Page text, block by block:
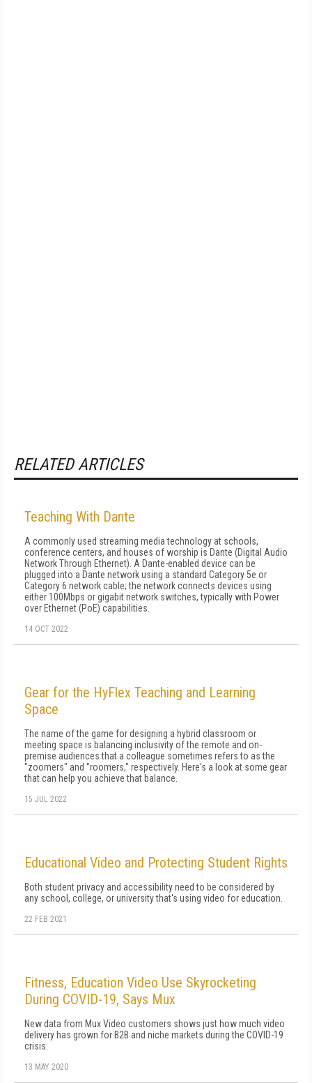
RELATED ARTICLES
Teaching With Dante
A commonly used streaming media technology at schools,
conference centers, and houses of worship is Dante (Digital Audio
Network Through Ethernet). A Dante-enabled device can be
plugged into a Dante network using a standard Category 5e or
Category 6 network cable; the network connects devices using
either 100Mbps or gigabit network switches, typically with Power
over Ethernet (PoE) capabilities.
14 OCT 2022
Gear for the HyFlex Teaching and Learning
Space
The name of the game for designing a hybrid classroom or
meeting space is balancing inclusivity of the remote and on-
premise audiences that a colleague sometimes refers to as the
"zoomers" and "roomers," respectively. Here's a look at some gear
that can help you achieve that balance.
15 JUL 2022
Educational Video and Protecting Student Rights
Both student privacy and accessibility need to be considered by
any school, college, or university that's using video for education.
22 FEB 2021
Fitness, Education Video Use Skyrocketing
During COVID-19, Says Mux
New data from Mux Video customers shows just how much video
delivery has grown for B2B and niche markets during the COVID-19
crisis.
13 MAY 2020